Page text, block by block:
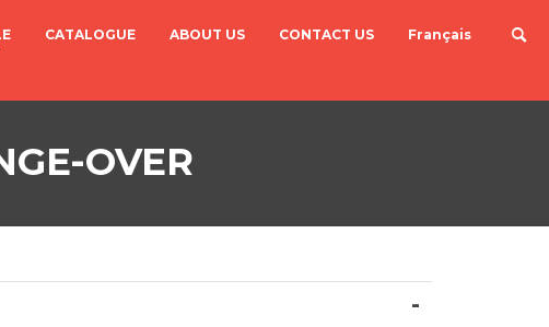
CATALOGUE ABOUT US CONTACT US Français
OVER